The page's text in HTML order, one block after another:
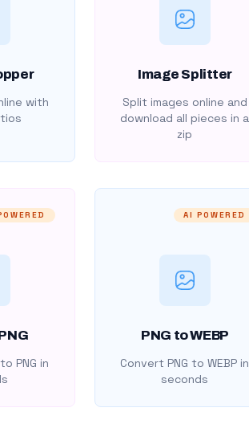
with
Image Splitter
Split images online and
download all pieces in a
zip
PNG in
AI POWERED
PNG to WEBP
Convert PNG to WEBP in
seconds